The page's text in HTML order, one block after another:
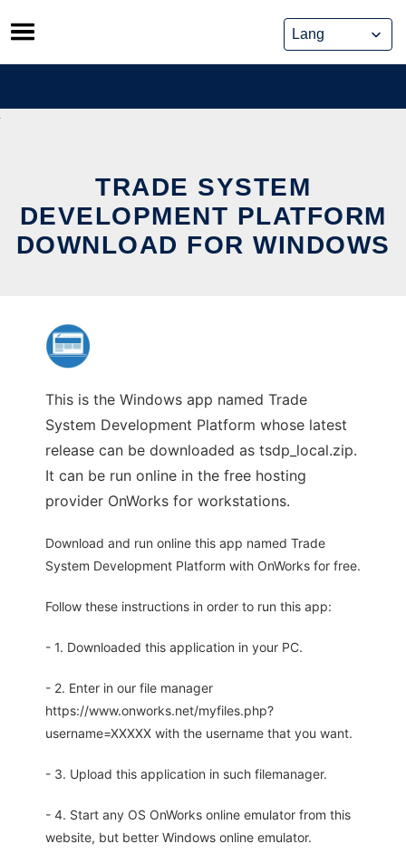
Skip
to
content
TRADE SYSTEM
DEVELOPMENT PLATFORM
DOWNLOAD FOR WINDOWS
This is the Windows app named Trade
System Development Platform whose latest
release can be downloaded as tsdp_local.zip.
It can be run online in the free hosting
provider OnWorks for workstations.
Download and run online this app named Trade
System Development Platform with OnWorks for free.
Follow these instructions in order to run this app:
- 1. Downloaded this application in your PC.
- 2. Enter in our file manager
https://www.onworks.net/myfiles.php?
username=XXXXX with the username that you want.
- 3. Upload this application in such filemanager.
- 4. Start any OS OnWorks online emulator from this
website, but better Windows online emulator.